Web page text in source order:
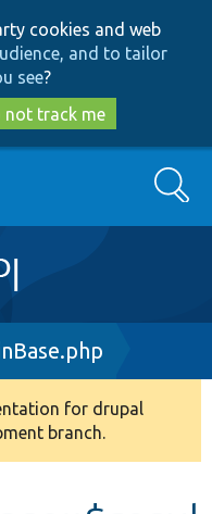
cookies and web
and to tailor
see?
not track me
Search
for drupal
branch.